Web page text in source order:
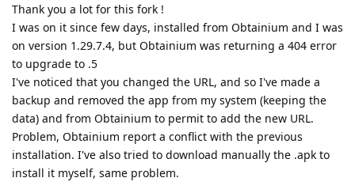
Thank you a lot for this fork !
I was on it since few days, installed from Obtainium and I was
on version 1.29.7.4, but Obtainium was returning a 404 error
to upgrade to .5
I've noticed that you changed the URL, and so I've made a
backup and removed the app from my system (keeping the
data) and from Obtainium to permit to add the new URL.
Problem, Obtainium report a conflict with the previous
installation. I've also tried to download manually the .apk to
install it myself, same problem.